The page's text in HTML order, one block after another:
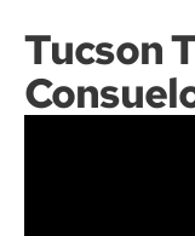
Tucson